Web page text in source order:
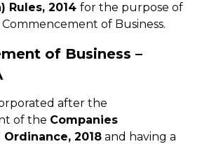
Rules, 2014 for the purpose of
of Business.
of Business –
after the
of the Companies
2018 and having a